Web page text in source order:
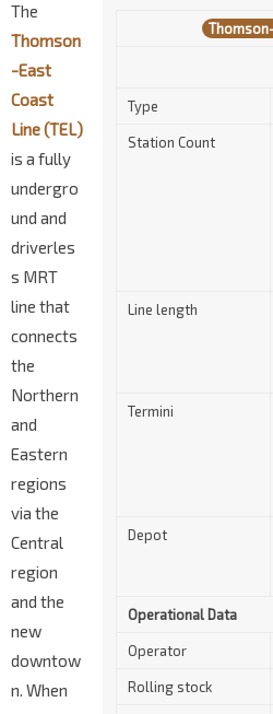
Thomson-
Type
Station Count
Line length
Termini
Depot
Operational Data
Operator
Rolling stock
The
Thomson
-East
Coast
Line (TEL)
is a fully
undergro
und and
driverles
s MRT
line that
connects
the
Northern
and
Eastern
regions
via the
Central
region
and the
new
downtow
n. When